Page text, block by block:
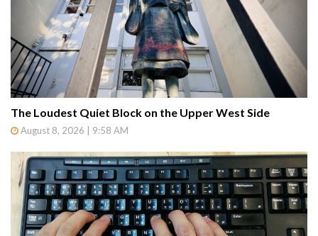
The Loudest Quiet Block on the Upper West Side
August 8, 2026 | 9:58 AM